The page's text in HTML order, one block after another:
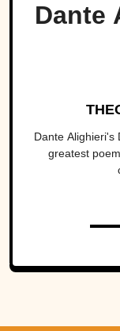
Dante
Dante Alighieri's
greatest